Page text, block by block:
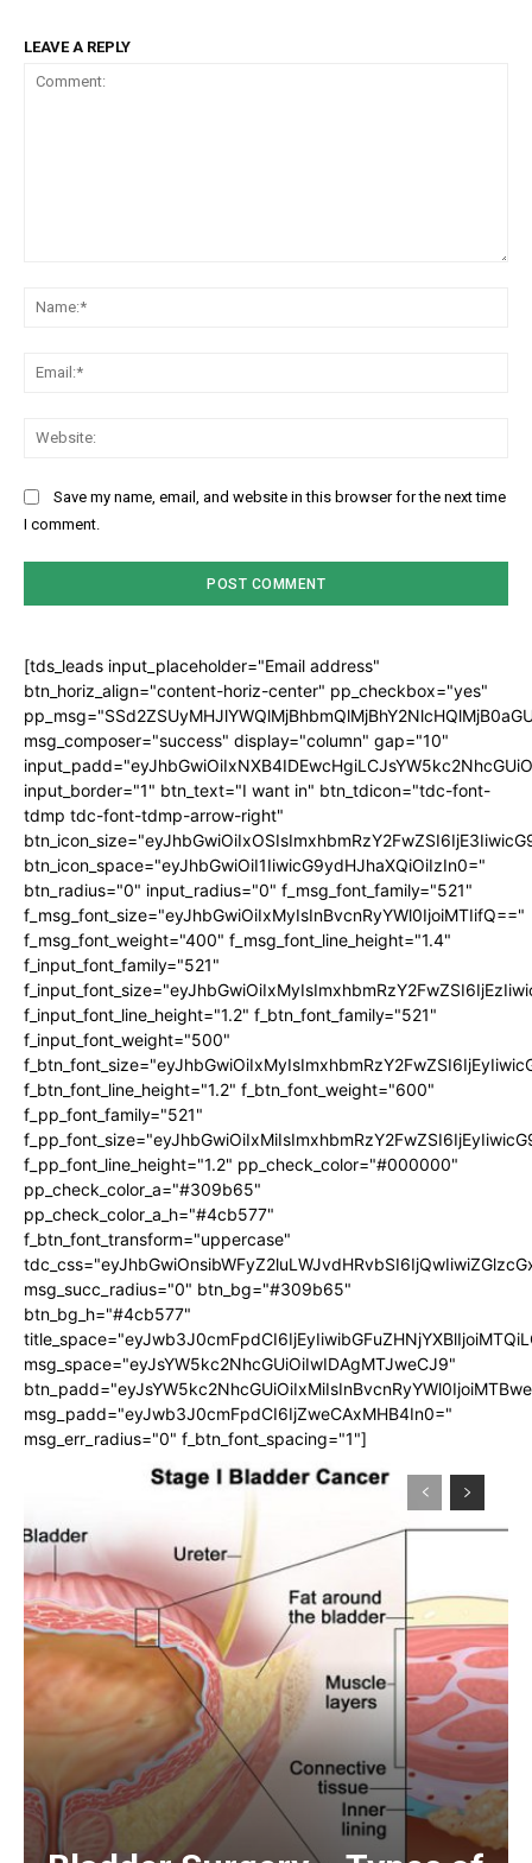
LEAVE A REPLY
Save my name, email, and website in this browser for the next time
I comment.
[tds_leads input_placeholder="Email address"
btn_horiz_align="content-horiz-center" pp_checkbox="yes"
msg_composer="success" display="column" gap="10"
input_border="1" btn_text="I want in" btn_tdicon="tdc-font-
tdmp tdc-font-tdmp-arrow-right"
btn_icon_space="eyJhbGwiOiI1IiwicG9ydHJhaXQiOiIzIn0="
btn_radius="0" input_radius="0" f_msg_font_family="521"
f_msg_font_size="eyJhbGwiOiIxMyIsInBvcnRyYWl0IjoiMTIifQ=="
f_msg_font_weight="400" f_msg_font_line_height="1.4"
f_input_font_family="521"
f_input_font_line_height="1.2" f_btn_font_family="521"
f_input_font_weight="500"
f_btn_font_line_height="1.2" f_btn_font_weight="600"
f_pp_font_family="521"
f_pp_font_line_height="1.2" pp_check_color="#000000"
pp_check_color_a="#309b65"
pp_check_color_a_h="#4cb577"
f_btn_font_transform="uppercase"
msg_succ_radius="0" btn_bg="#309b65"
btn_bg_h="#4cb577"
msg_space="eyJsYW5kc2NhcGUiOiIwIDAgMTJweCJ9"
msg_padd="eyJwb3J0cmFpdCI6IjZweCAxMHB4In0="
msg_err_radius="0" f_btn_font_spacing="1"]